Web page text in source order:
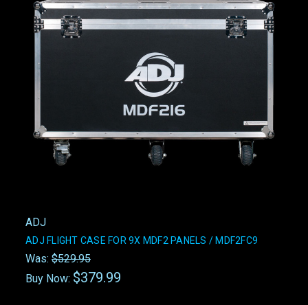
ADJ
ADJ FLIGHT CASE FOR 9X MDF2 PANELS / MDF2FC9
Was: $529.95
Buy Now: $379.99